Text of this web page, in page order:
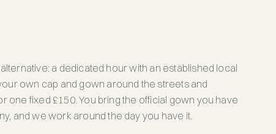
a dedicated hour with an established local
own cap and gown around the streets and
one fixed £150. You bring the official gown you have
and we work around the day you have it.